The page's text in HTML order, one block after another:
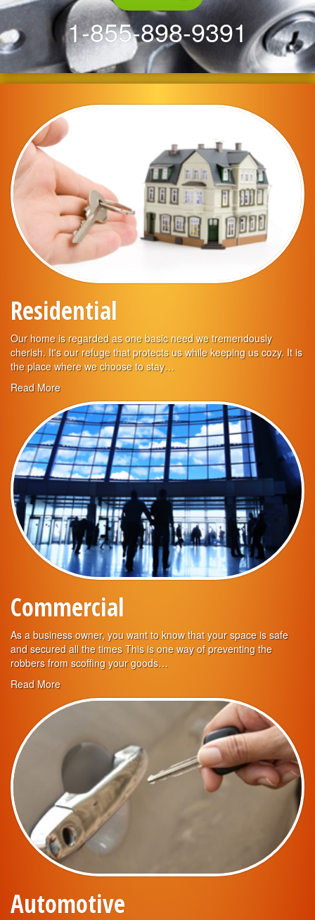
1-855-898-9391
Residential
Our home is regarded as one basic need we tremendously
cherish. It's our refuge that protects us while keeping us cozy. It is
the place where we choose to stay…
Read More
Commercial
As a business owner, you want to know that your space is safe
and secured all the times This is one way of preventing the
robbers from scoffing your goods…
Read More
Automotive